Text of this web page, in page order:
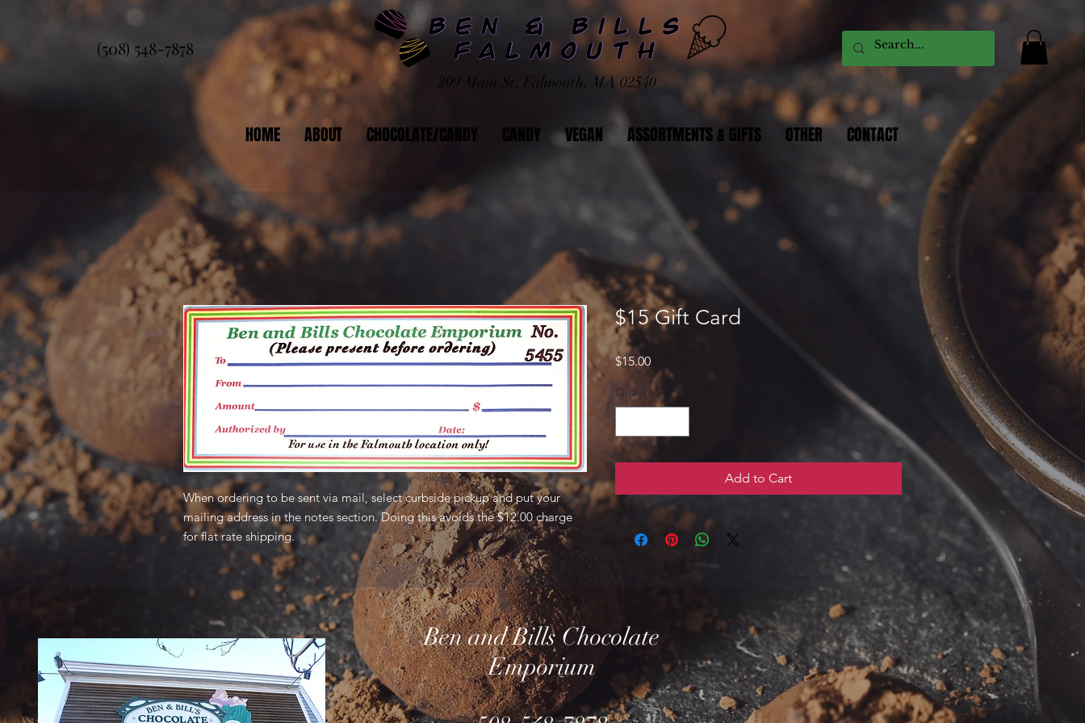
(508) 548-7878
209 Main St, Falmouth, MA 02540
HOME ABOUT CHOCOLATE/CANDY CANDY VEGAN ASSORTMENTS & GIFTS OTHER CONTACT
When ordering to be sent via mail, select curbside pickup and put your
mailing address in the notes section. Doing this avoids the $12.00 charge
for flat rate shipping.
$15 Gift Card
$15.00Price
Quantity *
Add to Cart
Ben and Bills Chocolate
Emporium